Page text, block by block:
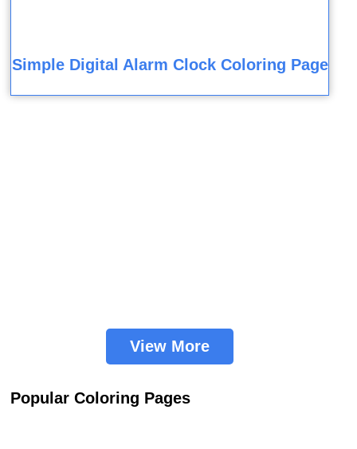
Simple Digital Alarm Clock Coloring Page
View More
Popular Coloring Pages